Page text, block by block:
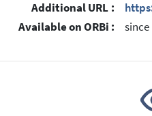
Additional URL :
Available on ORBi :
since